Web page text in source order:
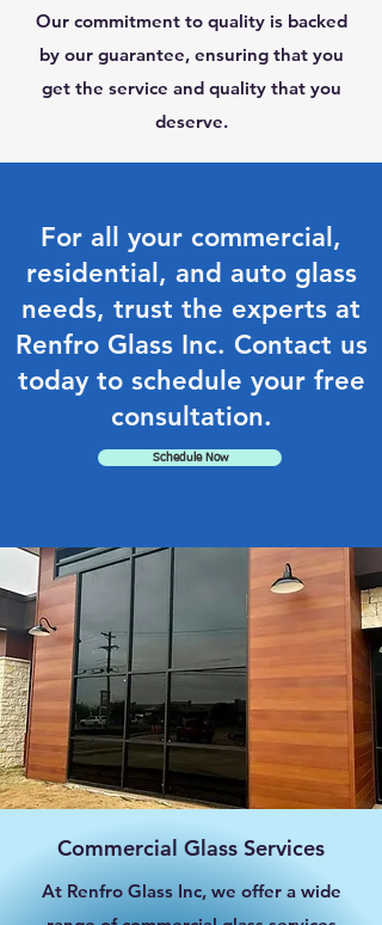
Our commitment to quality is backed
by our guarantee, ensuring that you
get the service and quality that you
deserve.
For all your commercial,
residential, and auto glass
needs, trust the experts at
Renfro Glass Inc. Contact us
today to schedule your free
consultation.
Schedule Now
Commercial Glass Services
At Renfro Glass Inc, we offer a wide